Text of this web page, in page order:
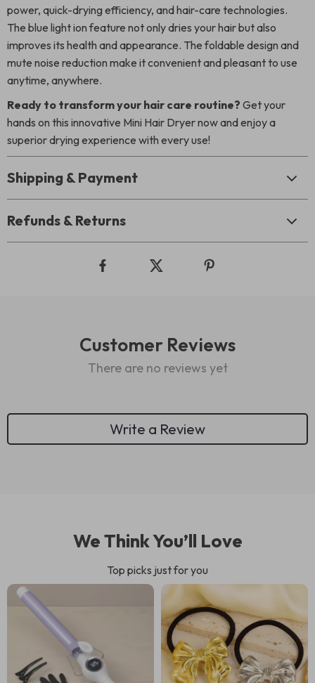
power, quick-drying efficiency, and hair-care technologies.
The blue light ion feature not only dries your hair but also
improves its health and appearance. The foldable design and
mute noise reduction make it convenient and pleasant to use
anytime, anywhere.
Ready to transform your hair care routine? Get your
hands on this innovative Mini Hair Dryer now and enjoy a
superior drying experience with every use!
Shipping & Payment
Refunds & Returns
Customer Reviews
There are no reviews yet
Write a Review
We Think You’ll Love
Top picks just for you